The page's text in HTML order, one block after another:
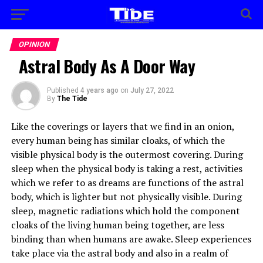
OPINION
Astral Body As A Door Way
Published 4 years ago on July 27, 2022
By The Tide
Like the coverings or layers that we find in an onion,
every human being has similar cloaks, of which the
visible physical body is the outermost covering. During
sleep when the physical body is taking a rest, activities
which we refer to as dreams are functions of the astral
body, which is lighter but not physically visible. During
sleep, magnetic radiations which hold the component
cloaks of the living human being together, are less
binding than when humans are awake. Sleep experiences
take place via the astral body and also in a realm of